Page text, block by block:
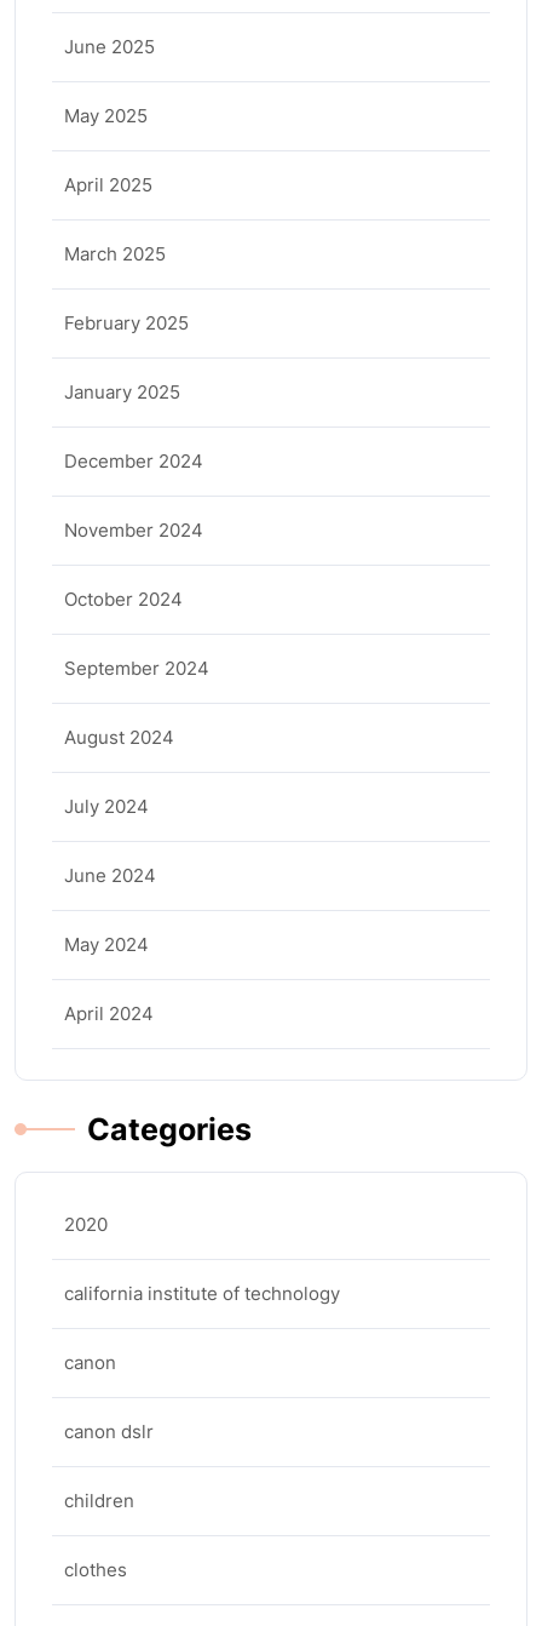
June 2025
May 2025
April 2025
March 2025
February 2025
January 2025
December 2024
November 2024
October 2024
September 2024
August 2024
July 2024
June 2024
May 2024
April 2024
Categories
2020
california institute of technology
canon
canon dslr
children
clothes